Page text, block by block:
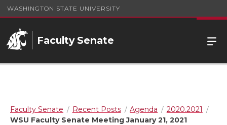
WASHINGTON STATE UNIVERSITY
Faculty Senate
Faculty Senate Recent Posts Agenda
2020.2021
WSU Faculty Senate Meeting January 21, 2021